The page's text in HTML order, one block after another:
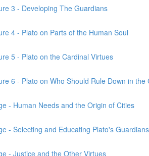
3 - Developing The Guardians
4 - Plato on Parts of the Human Soul
5 - Plato on the Cardinal Virtues
6 - Plato on Who Should Rule Down in the
- Human Needs and the Origin of Cities
- Selecting and Educating Plato's Guardians
- Justice and the Other Virtues